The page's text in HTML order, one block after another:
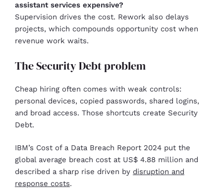
assistant services expensive?
Supervision drives the cost. Rework also delays
projects, which compounds opportunity cost when
revenue work waits.
The Security Debt problem
Cheap hiring often comes with weak controls:
personal devices, copied passwords, shared logins,
and broad access. Those shortcuts create Security
Debt.
IBM’s Cost of a Data Breach Report 2024 put the
global average breach cost at US$ 4.88 million and
described a sharp rise driven by disruption and
response costs.